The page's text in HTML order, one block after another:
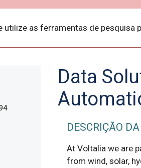
utilize as ferramentas de
Data
DESCRIÇÃO
At Voltalia we are
from wind, solar,